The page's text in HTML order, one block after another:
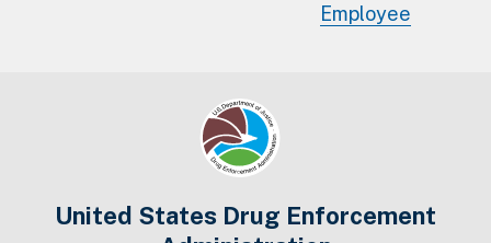
Employee
United States Drug Enforcement